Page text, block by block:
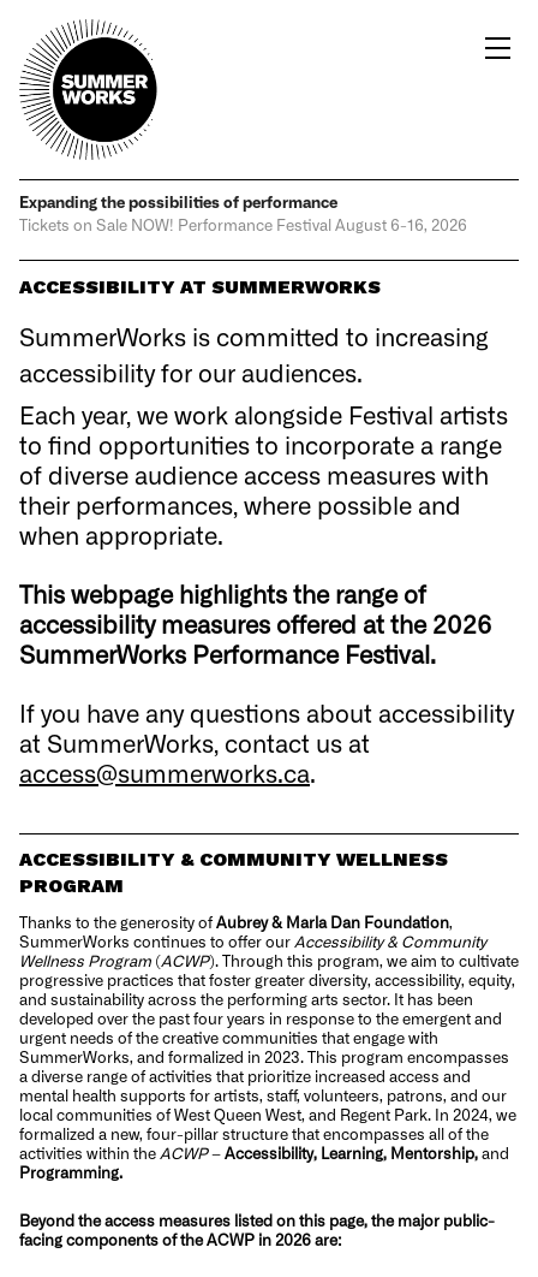
Expanding the possibilities of performance
Tickets on Sale NOW! Performance Festival August 6-16, 2026
ACCESSIBILITY AT SUMMERWORKS
SummerWorks is committed to increasing
accessibility for our audiences.
Each year, we work alongside Festival artists
to find opportunities to incorporate a range
of diverse audience access measures with
their performances, where possible and
when appropriate.
This webpage highlights the range of
accessibility measures offered at the 2026
SummerWorks Performance Festival.
If you have any questions about accessibility
at SummerWorks, contact us at
access@summerworks.ca
ACCESSIBILITY & COMMUNITY WELLNESS
PROGRAM
Thanks to the generosity of Aubrey & Marla Dan Foundation,
SummerWorks continues to offer our Accessibility & Community
Wellness Program (ACWP). Through this program, we aim to cultivate
progressive practices that foster greater diversity, accessibility, equity,
and sustainability across the performing arts sector. It has been
developed over the past four years in response to the emergent and
urgent needs of the creative communities that engage with
SummerWorks, and formalized in 2023. This program encompasses
a diverse range of activities that prioritize increased access and
mental health supports for artists, staff, volunteers, patrons, and our
local communities of West Queen West, and Regent Park. In 2024, we
formalized a new, four-pillar structure that encompasses all of the
activities within the ACWP– Accessibility, Learning, Mentorship, and
Programming.
Beyond the access measures listed on this page, the major public-
facing components of the ACWP in 2026 are: